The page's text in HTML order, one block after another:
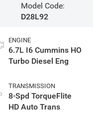
Model Code:
D28L92
ENGINE
6.7L I6 Cummins HO
Turbo Diesel Eng
TRANSMISSION
8-Spd TorqueFlite
HD Auto Trans